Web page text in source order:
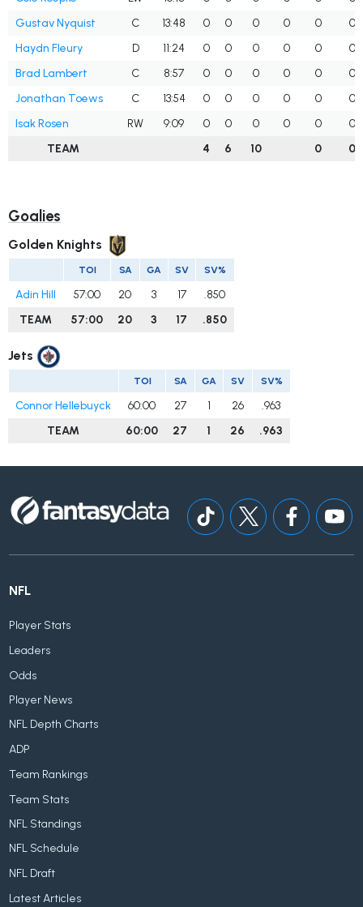
Gustav Nyquist
C 13:48 0 0 0 0 0
0
Haydn Fleury
D 11:24 0 0 0 0 0
0
Brad Lambert
C 8:57 0 0 0 0 0
0
Jonathan Toews
C 13:54 0 0 0 0 0
0
Isak Rosen
RW 9:09 0 0 0 0 0
0
TEAM
4 6 10 0 0
Goalies
Golden Knights
TOI SA GA SV SV%
Adin Hill 57:00 20 3 17
.850
TEAM
57:00 20 3 17 .850
Jets
TOI SA GA SV SV%
Connor Hellebuyck 60:00 27 1 26
.963
TEAM
60:00 27 1 26 .963
NFL
Player Stats
Leaders
Odds
Player News
NFL Depth Charts
ADP
Team Rankings
Team Stats
NFL Standings
NFL Schedule
NFL Draft
Latest Articles